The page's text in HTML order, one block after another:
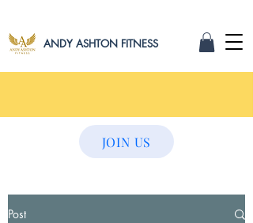
ANDY ASHTON FITNESS
JOIN US
Post